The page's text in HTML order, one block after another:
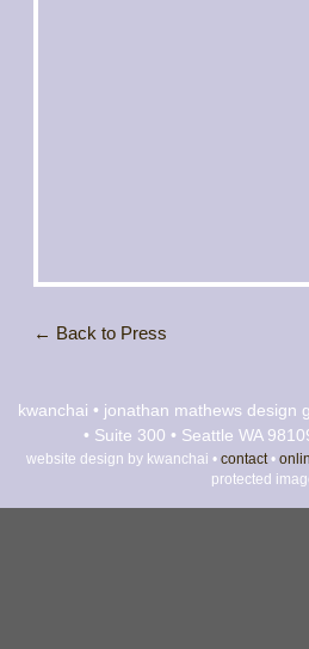
← Back to Press
kwanchai • jonathan mathews design
• Suite 300 • Seattle WA
website design by kwanchai • contact•
protected